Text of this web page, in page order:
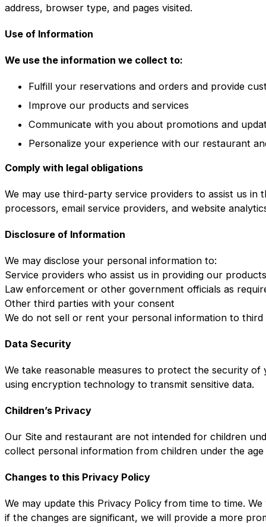
address, browser type, and pages visited.
Use of Information
We use the information we collect to:
Fulfill your reservations and orders and provide
Improve our products and services
Communicate with you about promotions and
Personalize your experience with our restaurant
Comply with legal obligations
We may use third-party service providers to assist us in
processors, email service providers, and website
Disclosure of Information
We may disclose your personal information to:
Service providers who assist us in providing our
Law enforcement or other government officials as
Other third parties with your consent
We do not sell or rent your personal information to
Data Security
We take reasonable measures to protect the security
using encryption technology to transmit sensitive data.
Children’s Privacy
Our Site and restaurant are not intended for children
collect personal information from children under the
Changes to this Privacy Policy
We may update this Privacy Policy from time to time.
if the changes are significant, we will provide a more